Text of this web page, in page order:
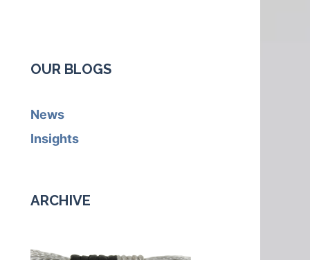
OUR BLOGS
News
Insights
ARCHIVE